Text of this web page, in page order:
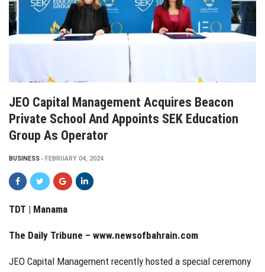
JEO Capital Management Acquires Beacon
Private School And Appoints SEK Education
Group As Operator
BUSINESS FEBRUARY 04, 2024
TDT | Manama
The Daily Tribune – www.newsofbahrain.com
JEO Capital Management recently hosted a special ceremony